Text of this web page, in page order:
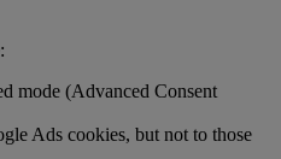
mode (Advanced Consent
Ads cookies, but not to those